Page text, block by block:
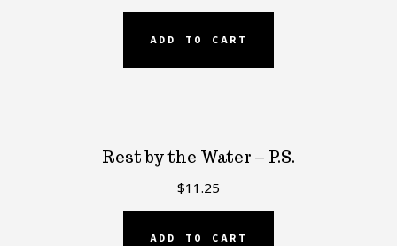
ADD TO CART
Rest by the Water – P.S.
$11.25
ADD TO CART